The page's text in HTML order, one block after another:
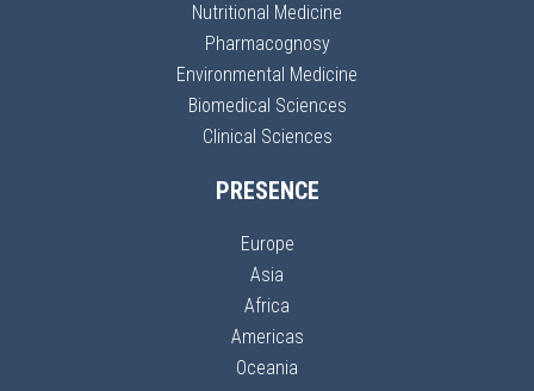
Nutritional Medicine
Pharmacognosy
Environmental Medicine
Biomedical Sciences
Clinical Sciences
PRESENCE
Europe
Asia
Africa
Americas
Oceania